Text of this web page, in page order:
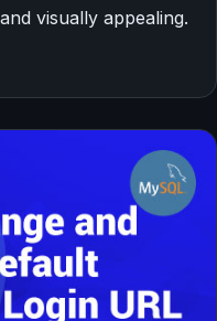
visually appealing.